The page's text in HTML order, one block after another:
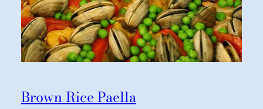
Brown Rice Paella